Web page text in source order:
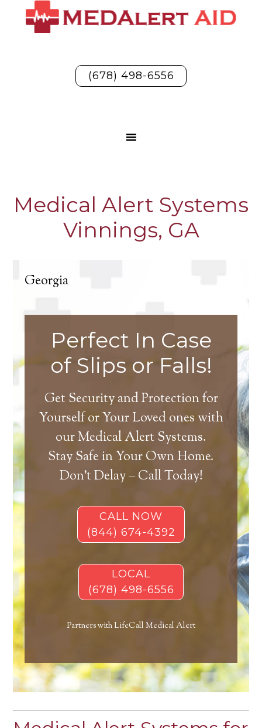
(678) 498-6556
Medical Alert Systems
Vinnings, GA
Georgia
Perfect In Case
of Slips or Falls!
Get Security and Protection for
Yourself or Your Loved ones with
our Medical Alert Systems.
Stay Safe in Your Own Home.
Don’t Delay – Call Today!
CALL NOW
(844) 674-4392
LOCAL
(678) 498-6556
Partners with LifeCall Medical Alert